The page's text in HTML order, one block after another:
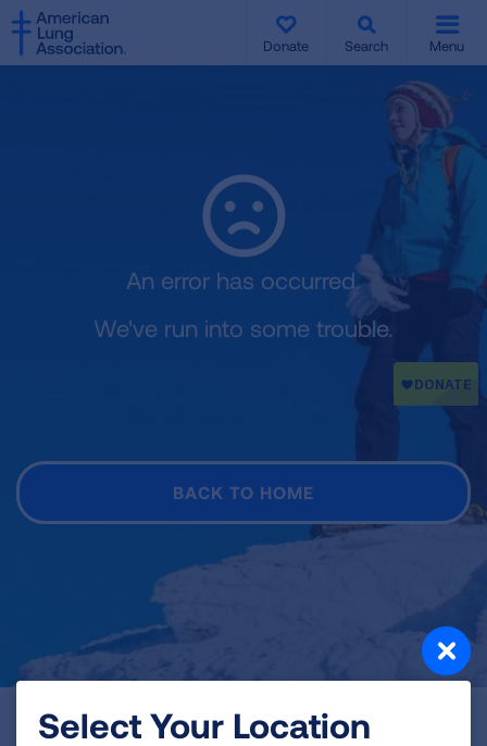
SKIP
TO
MAIN
Donate Search Menu
An error has occurred.
We've run into some trouble.
BACK TO HOME
About Us
SKIP
TO
MAIN
Select Your Location